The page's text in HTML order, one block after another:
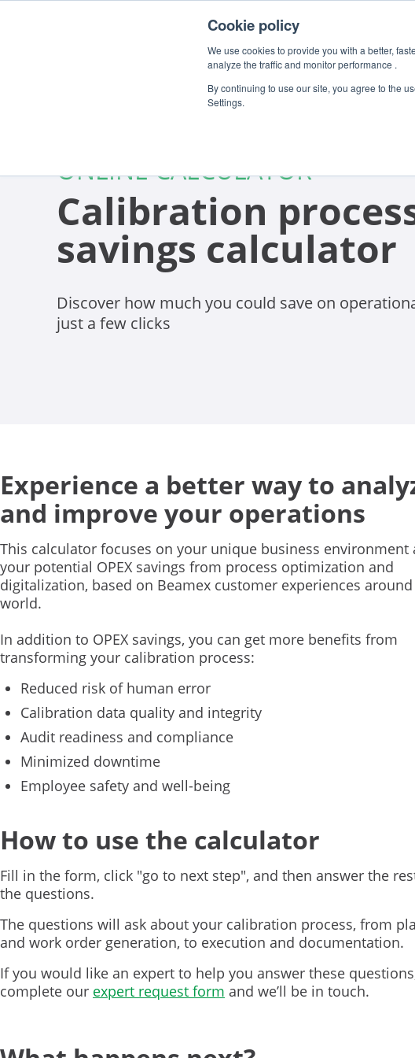
Cookie policy
We use cookies to provide you with a better,
analyze the traffic and monitor performance .
By continuing to use our site, you agree to the
Settings.
ONLINE CALCULATOR
Calibration
savings calculator
Discover how much you could save on
just a few clicks
Experience a better way to
and improve your operations
This calculator focuses on your unique business environment
your potential OPEX savings from process optimization and
digitalization, based on Beamex customer experiences
world.
In addition to OPEX savings, you can get more benefits from
transforming your calibration process:
Reduced risk of human error
Calibration data quality and integrity
Audit readiness and compliance
Minimized downtime
Employee safety and well-being
How to use the calculator
Fill in the form, click "go to next step", and then answer the
the questions.
The questions will ask about your calibration process, from
and work order generation, to execution and documentation.
If you would like an expert to help you answer these
complete our expert request form and we’ll be in touch.